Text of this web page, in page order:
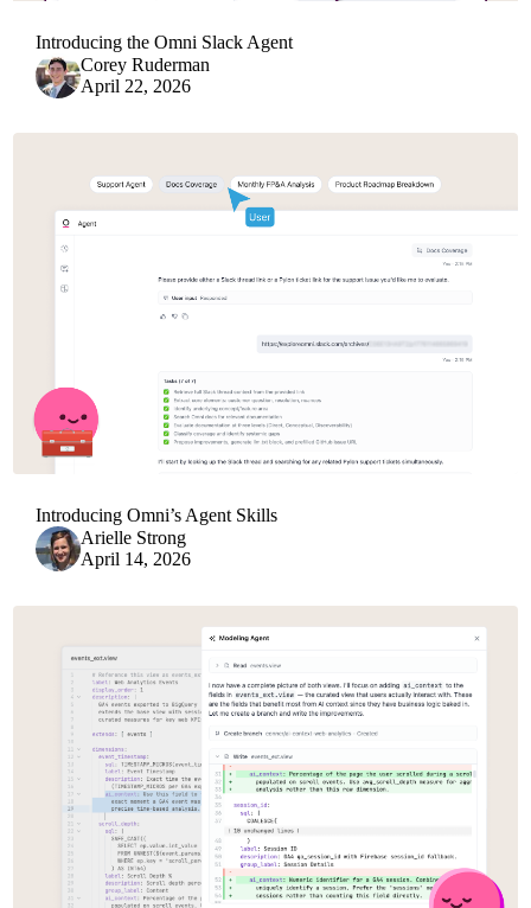
Introducing the Omni Slack Agent
Corey Ruderman
April 22, 2026
Introducing Omni’s Agent Skills
Arielle Strong
April 14, 2026